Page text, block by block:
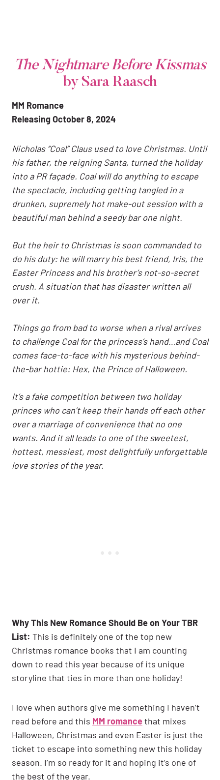
The Nightmare Before Kissmas
by Sara Raasch
MM Romance
Releasing October 8, 2024
Nicholas “Coal” Claus used to love Christmas. Until
his father, the reigning Santa, turned the holiday
into a PR façade. Coal will do anything to escape
the spectacle, including getting tangled in a
drunken, supremely hot make-out session with a
beautiful man behind a seedy bar one night.
But the heir to Christmas is soon commanded to
do his duty: he will marry his best friend, Iris, the
Easter Princess and his brother’s not-so-secret
crush. A situation that has disaster written all
over it.
Things go from bad to worse when a rival arrives
to challenge Coal for the princess’s hand…and Coal
comes face-to-face with his mysterious behind-
the-bar hottie: Hex, the Prince of Halloween.
It’s a fake competition between two holiday
princes who can’t keep their hands off each other
over a marriage of convenience that no one
wants. And it all leads to one of the sweetest,
hottest, messiest, most delightfully unforgettable
love stories of the year.
Why This New Romance Should Be on Your TBR
List: This is definitely one of the top new
Christmas romance books that I am counting
down to read this year because of its unique
storyline that ties in more than one holiday!
I love when authors give me something I haven’t
read before and this MM romancethat mixes
Halloween, Christmas and even Easter is just the
ticket to escape into something new this holiday
season. I’m so ready for it and hoping it’s one of
the best of the year.